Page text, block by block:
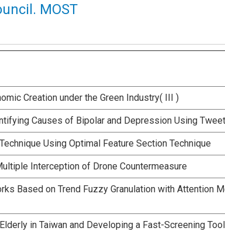
MOST
Creation under the Green Industry( III )
Causes of Bipolar and Depression Using
Using Optimal Feature Section Technique
Interception of Drone Countermeasure
Based on Trend Fuzzy Granulation with Attention
in Taiwan and Developing a Fast-Screening Tool